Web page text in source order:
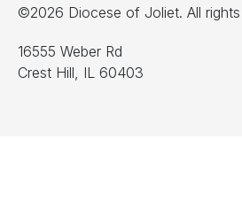
©2026 Diocese of Joliet. All
16555 Weber Rd
Crest Hill, IL 60403